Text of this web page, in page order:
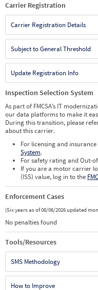
Carrier Registration
Carrier Registration Details
Subject to General Threshold
Update Registration Info
Inspection Selection System
As part of FMCSA’s IT
our data platforms to make it
During this transition, please
about this carrier.
For licensing and
System.
For safety rating and Out-
If you are a motor carrier
(ISS) value, log in to the
Enforcement Cases
(Six years as of 08/06/2026 updated
No penalties found
Tools/Resources
SMS Methodology
How to Improve